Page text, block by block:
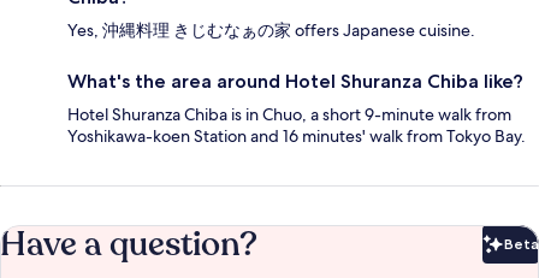
Yes, 沖縄料理 きじむなぁの家 offers Japanese cuisine.
What's the area around Hotel Shuranza Chiba like?
Hotel Shuranza Chiba is in Chuo, a short 9-minute walk from
Yoshikawa-koen Station and 16 minutes' walk from Tokyo Bay.
Have a question? Beta